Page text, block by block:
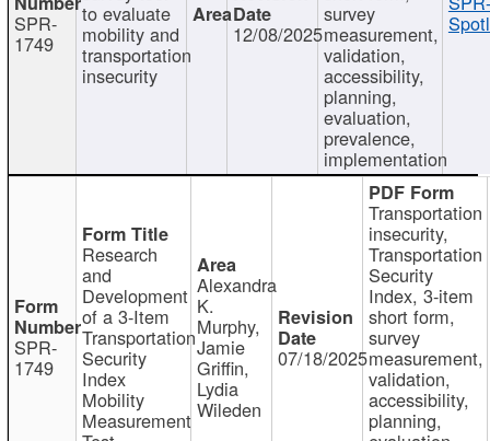
SPR-
1749
to evaluate
mobility and
transportation
insecurity
12/08/2025
survey
measurement,
validation,
accessibility,
planning,
evaluation,
prevalence,
implementation
SPR-
1749
Research
and
Development
of a 3-Item
Transportation
Security
Index
Mobility
Measurement
Alexandra
K.
Murphy,
Jamie
Griffin,
Lydia
Wileden
07/18/2025
Transportation
insecurity,
Transportation
Security
Index, 3-item
short form,
survey
measurement,
validation,
accessibility,
planning,